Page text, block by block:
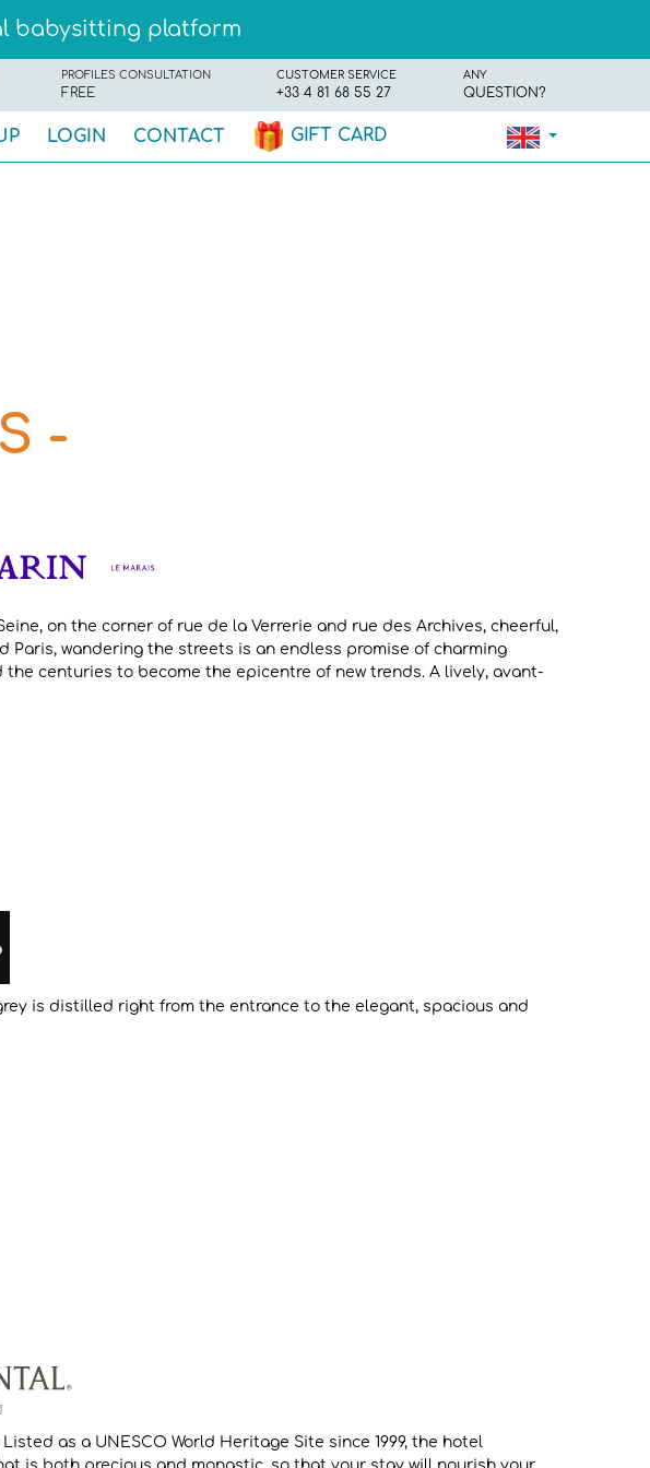
babysitting platform
PROFILES CONSULTATION
FREE
CUSTOMER SERVICE
+33 4 81 68 55 27
ANY
QUESTION?
LOGIN CONTACT GIFT CARD
-
on the corner of rue de la Verrerie and rue des Archives, cheerful,
wandering the streets is an endless promise of charming
centuries to become the epicentre of new trends. A lively, avant-
is distilled right from the entrance to the elegant, spacious and
as a UNESCO World Heritage Site since 1999, the hotel